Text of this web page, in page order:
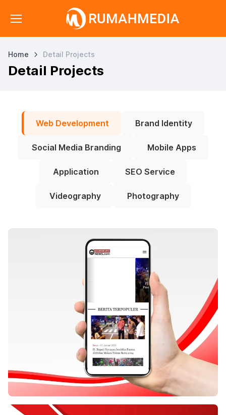
Home Detail Projects
Detail Projects
Web Development Brand Identity
Social Media Branding Mobile Apps
Application SEO Service
Videography Photography